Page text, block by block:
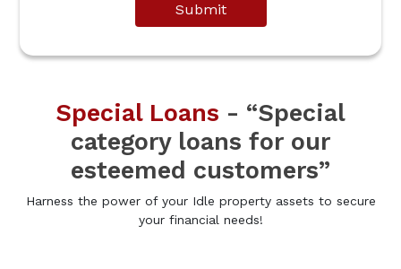
Submit
Special Loans - “Special
category loans for our
esteemed customers”
Harness the power of your Idle property assets to secure
your financial needs!